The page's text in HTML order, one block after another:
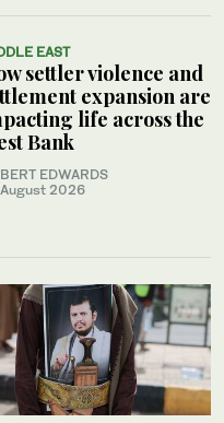
EAST
settler violence and
expansion are
life across the
Bank
EDWARDS
2026